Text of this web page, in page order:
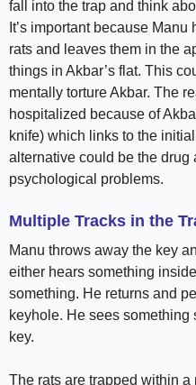
fall into the trap and think
It’s important because
rats and leaves them in the
things in Akbar’s flat. This
mentally torture Akbar. The
hospitalized because of
knife) which links to the
alternative could be the drug
psychological problems.
Multiple Tracks in the
Manu throws away the key
either hears something
something. He returns and
keyhole. He sees something
key.
The rats are trapped within